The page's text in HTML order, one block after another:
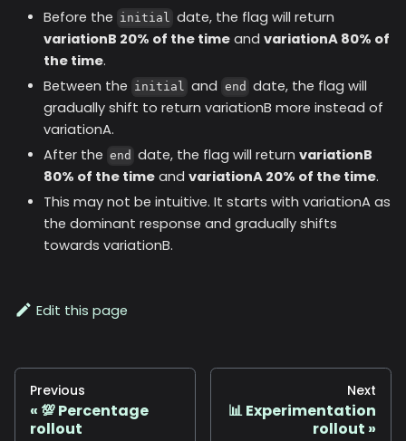
Before the initial date, the flag will return
variationB 20% of the time and variationA 80% of
the time.
Between the initial and end date, the flag will
gradually shift to return variationB more instead of
variationA.
After the end date, the flag will returnvariationB
80% of the time and variationA 20% of the time.
This may not be intuitive. It starts with variationA as
the dominant response and gradually shifts
towards variationB.
Edit this page
Previous
💯 Percentage
rollout
Next
📊 Experimentation
rollout